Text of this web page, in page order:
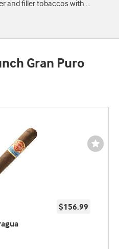
and filler tobaccos with ...
Gran Puro
$156.99